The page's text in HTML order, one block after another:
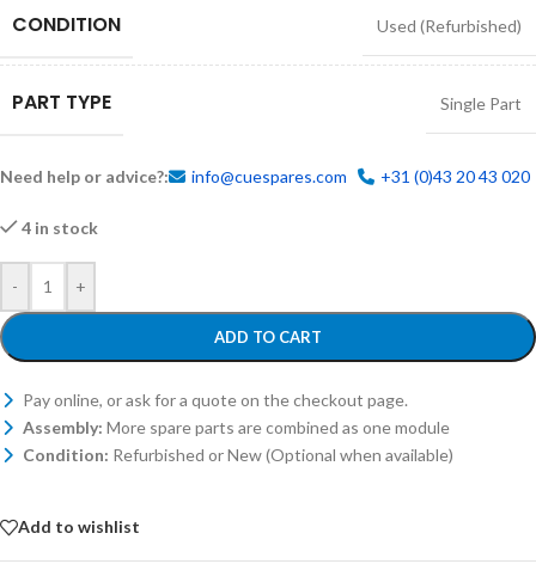
CONDITION Used (Refurbished)
PART TYPE Single Part
Need help or advice?: info@cuespares.com +31 (0)43 20 43 020
4 in stock
- +
ADD TO CART
Pay online, or ask for a quote on the checkout page.
Assembly: More spare parts are combined as one module
Condition: Refurbished or New (Optional when available)
Add to wishlist